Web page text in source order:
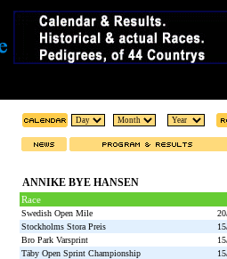
ANNIKE BYE HANSEN
Race
Swedish Open Mile
Stockholms Stora Preis
Bro Park Varsprint
Täby Open Sprint Championship